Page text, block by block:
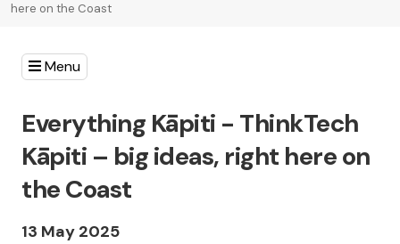
here on the Coast
Menu
Everything Kāpiti - ThinkTech
Kāpiti – big ideas, right here on
the Coast
13 May 2025